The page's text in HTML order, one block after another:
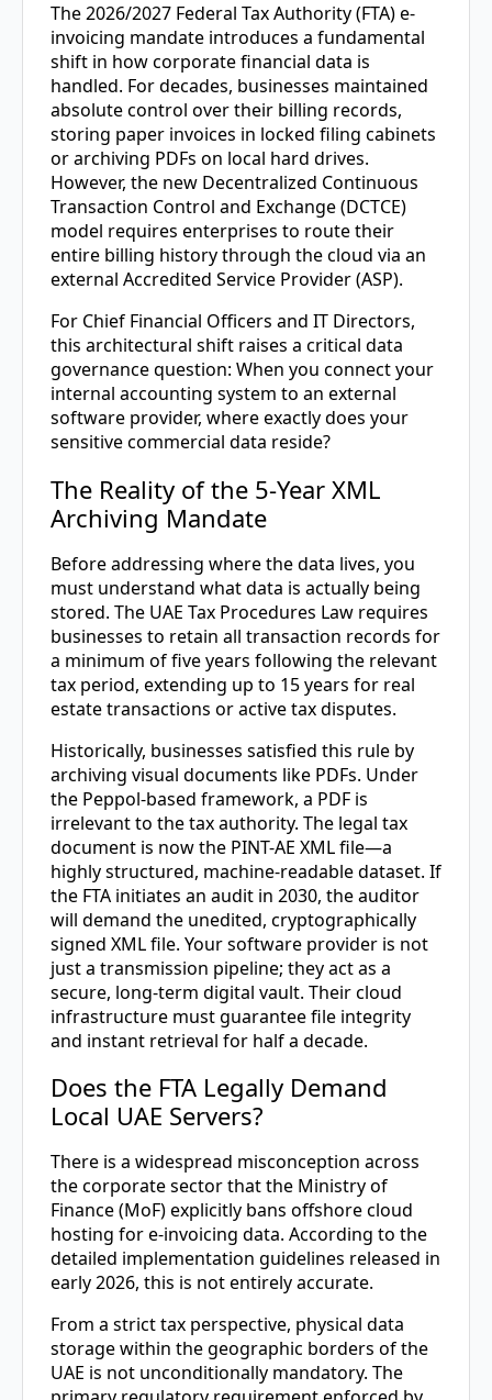
The 2026/2027 Federal Tax Authority (FTA) e-
invoicing mandate introduces a fundamental
shift in how corporate financial data is
handled. For decades, businesses maintained
absolute control over their billing records,
storing paper invoices in locked filing cabinets
or archiving PDFs on local hard drives.
However, the new Decentralized Continuous
Transaction Control and Exchange (DCTCE)
model requires enterprises to route their
entire billing history through the cloud via an
external Accredited Service Provider (ASP).
For Chief Financial Officers and IT Directors,
this architectural shift raises a critical data
governance question: When you connect your
internal accounting system to an external
software provider, where exactly does your
sensitive commercial data reside?
The Reality of the 5-Year XML
Archiving Mandate
Before addressing where the data lives, you
must understand what data is actually being
stored. The UAE Tax Procedures Law requires
businesses to retain all transaction records for
a minimum of five years following the relevant
tax period, extending up to 15 years for real
estate transactions or active tax disputes.
Historically, businesses satisfied this rule by
archiving visual documents like PDFs. Under
the Peppol-based framework, a PDF is
irrelevant to the tax authority. The legal tax
document is now the PINT-AE XML file—a
highly structured, machine-readable dataset. If
the FTA initiates an audit in 2030, the auditor
will demand the unedited, cryptographically
signed XML file. Your software provider is not
just a transmission pipeline; they act as a
secure, long-term digital vault. Their cloud
infrastructure must guarantee file integrity
and instant retrieval for half a decade.
Does the FTA Legally Demand
Local UAE Servers?
There is a widespread misconception across
the corporate sector that the Ministry of
Finance (MoF) explicitly bans offshore cloud
hosting for e-invoicing data. According to the
detailed implementation guidelines released in
early 2026, this is not entirely accurate.
From a strict tax perspective, physical data
storage within the geographic borders of the
UAE is not unconditionally mandatory. The